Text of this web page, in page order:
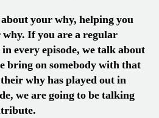
your why, helping you
If you are a regular
every episode, we talk about
bring on somebody with that
why has played out in
we are going to be talking